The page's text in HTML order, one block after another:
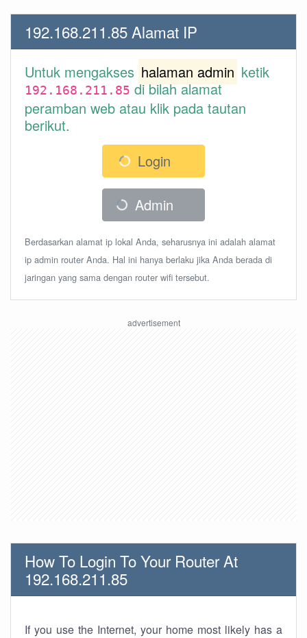
192.168.211.85 Alamat IP
Untuk mengakses halaman admin ketik
192.168.211.85 di bilah alamat
peramban web atau klik pada tautan
berikut.
Login
Admin
Berdasarkan alamat ip lokal Anda, seharusnya ini adalah alamat
ip admin router Anda. Hal ini hanya berlaku jika Anda berada di
jaringan yang sama dengan router wifi tersebut.
How To Login To Your Router At
192.168.211.85
If you use the Internet, your home most likely has a